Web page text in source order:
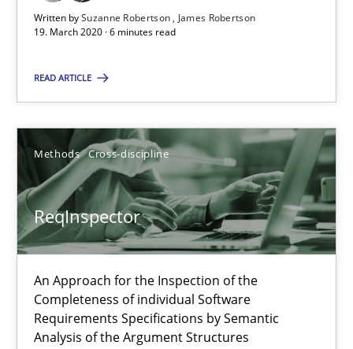
Written bySuzanne Robertson
James Robertson
19. March 2020 · 6 minutes read
READ ARTICLE
Methods Cross-discipline
ReqInspector
An Approach for the Inspection of the
Completeness of individual Software
Requirements Specifications by Semantic
Analysis of the Argument Structures
High practical relevance
Convenient search
Opportunity for feedback to author and publisher
Free of charge